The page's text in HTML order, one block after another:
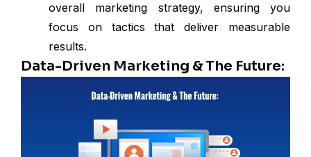
overall marketing strategy, ensuring you
focus on tactics that deliver measurable
results.
Data-Driven Marketing & The Future: